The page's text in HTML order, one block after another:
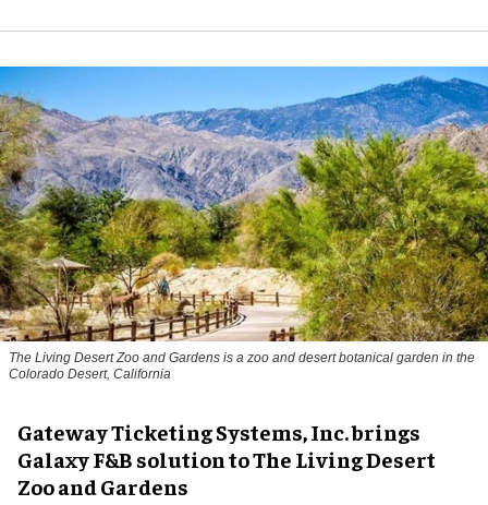
The Living Desert Zoo and Gardens is a zoo and desert botanical garden in the
Colorado Desert, California
Gateway Ticketing Systems, Inc. brings
Galaxy F&B solution to The Living Desert
Zoo and Gardens